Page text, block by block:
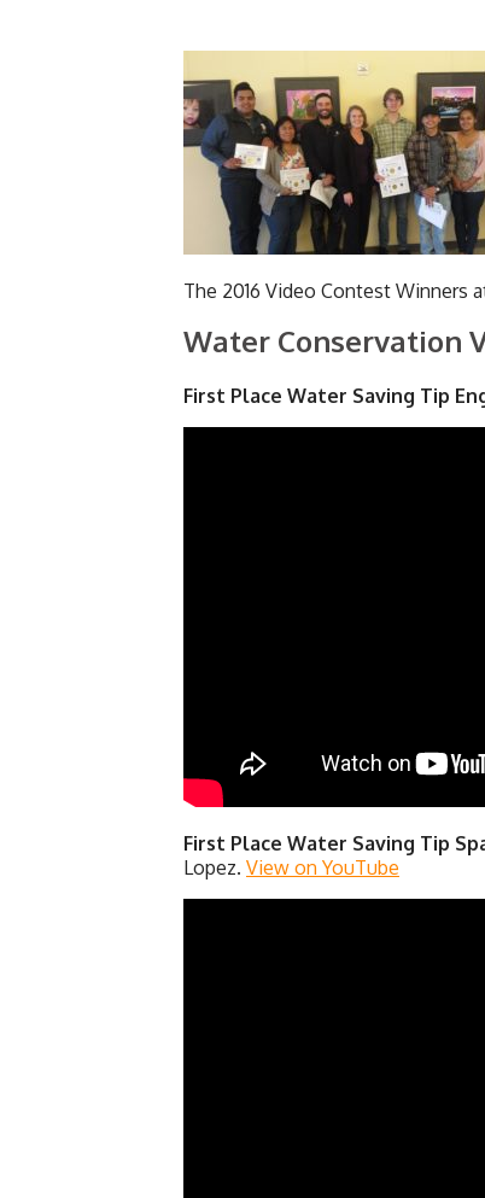
The 2016 Video Contest Winners
Water Conservation
First Place Water Saving Tip
First Place Water Saving Tip
Lopez. View on YouTube